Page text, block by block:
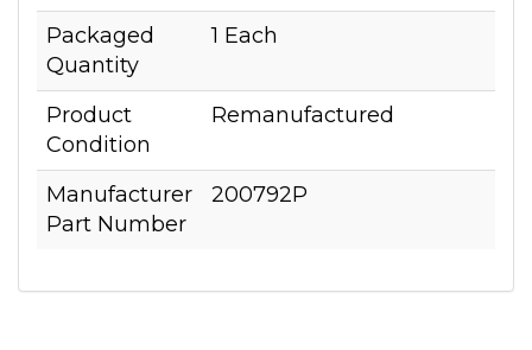
Packaged
Quantity
1 Each
Product
Condition
Remanufactured
Manufacturer
Part Number
200792P